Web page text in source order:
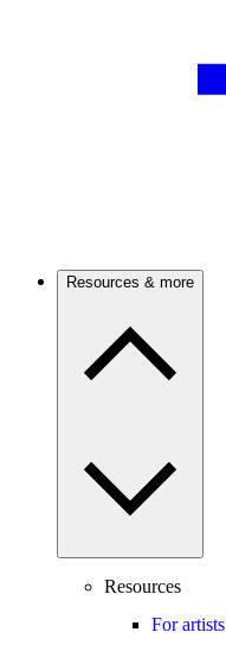
Resources & more
Resources
For artists